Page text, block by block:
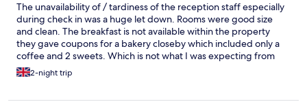
The unavailability of / tardiness of the reception staff especially
during check in was a huge let down. Rooms were good size
and clean. The breakfast is not available within the property
they gave coupons for a bakery closeby which included only a
coffee and 2 sweets. Which is not what I was expecting from
"breakfast included" property
2-night trip